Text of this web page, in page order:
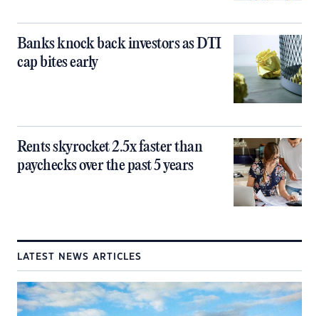
Banks knock back investors as DTI
cap bites early
Rents skyrocket 2.5x faster than
paychecks over the past 5 years
LATEST NEWS ARTICLES